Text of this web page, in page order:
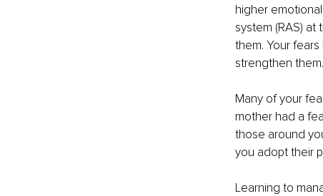
higher
system (RAS)
them. Your
strengthen them.
Many of your
mother had a
those around
you adopt their
Learning to